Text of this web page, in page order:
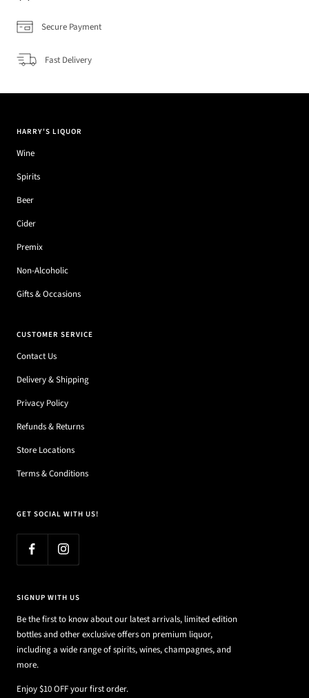
Secure Payment
Fast Delivery
HARRY'S LIQUOR
Wine
Spirits
Beer
Cider
Premix
Non-Alcoholic
Gifts & Occasions
CUSTOMER SERVICE
Contact Us
Delivery & Shipping
Privacy Policy
Refunds & Returns
Store Locations
Terms & Conditions
GET SOCIAL WITH US!
SIGNUP WITH US
Be the first to know about our latest arrivals, limited edition
bottles and other exclusive offers on premium liquor,
including a wide range of spirits, wines, champagnes, and
more.
Enjoy $10 OFF your first order.